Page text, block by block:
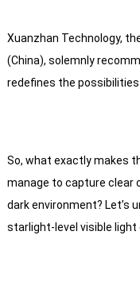
Xuanzhan Technology,
(China), solemnly
redefines the possibilities
So, what exactly makes
manage to capture clear
dark environment? Let’s
starlight-level visible light